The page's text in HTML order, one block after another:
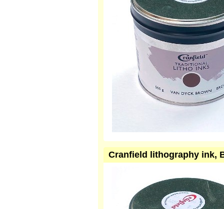
Cranfield lithography ink,